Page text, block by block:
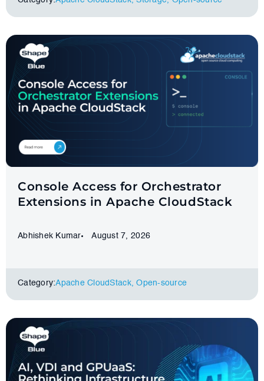
Console Access for Orchestrator
Extensions in Apache CloudStack
Abhishek Kumar August 7, 2026
Category:Apache CloudStack,Оpen-source